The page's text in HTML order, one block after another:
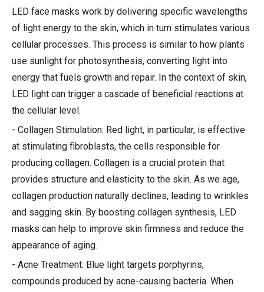
LED face masks work by delivering specific wavelengths
of light energy to the skin, which in turn stimulates various
cellular processes. This process is similar to how plants
use sunlight for photosynthesis, converting light into
energy that fuels growth and repair. In the context of skin,
LED light can trigger a cascade of beneficial reactions at
the cellular level.
- Collagen Stimulation: Red light, in particular, is effective
at stimulating fibroblasts, the cells responsible for
producing collagen. Collagen is a crucial protein that
provides structure and elasticity to the skin. As we age,
collagen production naturally declines, leading to wrinkles
and sagging skin. By boosting collagen synthesis, LED
masks can help to improve skin firmness and reduce the
appearance of aging.
- Acne Treatment: Blue light targets porphyrins,
compounds produced by acne-causing bacteria. When